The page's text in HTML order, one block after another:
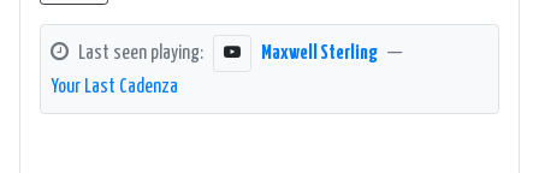
Last seen playing: Maxwell Sterling —
Your Last Cadenza